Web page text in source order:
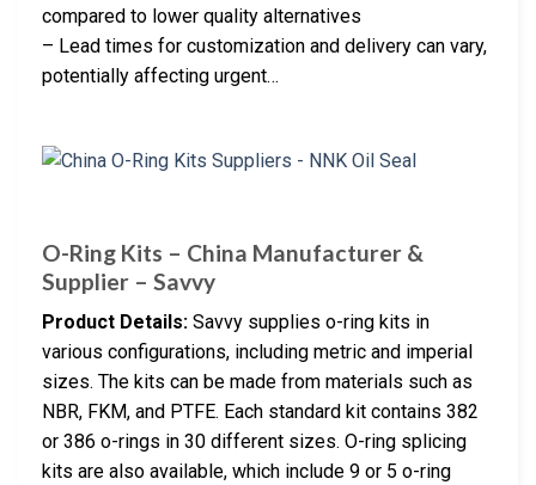
compared to lower quality alternatives
– Lead times for customization and delivery can vary,
potentially affecting urgent…
O-Ring Kits – China Manufacturer &
Supplier – Savvy
Product Details: Savvy supplies o-ring kits in
various configurations, including metric and imperial
sizes. The kits can be made from materials such as
NBR, FKM, and PTFE. Each standard kit contains 382
or 386 o-rings in 30 different sizes. O-ring splicing
kits are also available, which include 9 or 5 o-ring